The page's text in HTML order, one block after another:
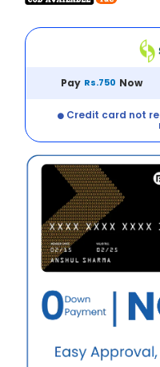
Pay Rs.750 Now
Credit card not